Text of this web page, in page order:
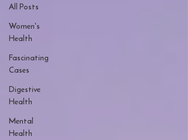
All Posts
Women's
Health
Fascinating
Cases
Digestive
Health
Mental
Health